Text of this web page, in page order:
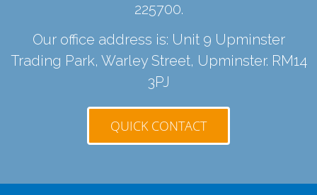
225700.
Our office address is: Unit 9 Upminster
Trading Park, Warley Street, Upminster. RM14
3PJ
QUICK CONTACT